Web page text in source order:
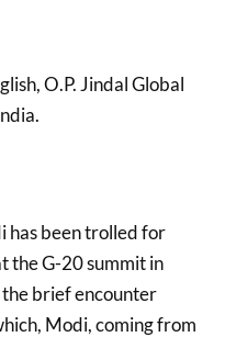
O.P. Jindal Global
has been trolled for
the G-20 summit in
the brief encounter
Modi, coming from